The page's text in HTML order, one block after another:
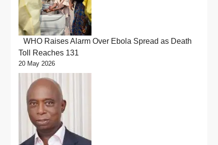
WHO Raises Alarm Over Ebola Spread as Death
Toll Reaches 131
20 May 2026